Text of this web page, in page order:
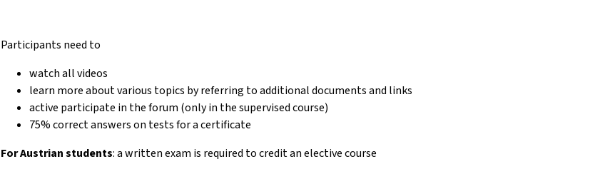
Participants need to
watch all videos
learn more about various topics by referring to additional documents and links
active participate in the forum (only in the supervised course)
75% correct answers on tests for a certificate
For Austrian students: a written exam is required to credit an elective course